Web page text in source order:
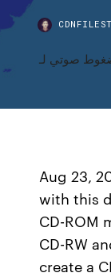
Aug 23,
with this
CD-ROM
CD-RW
create a